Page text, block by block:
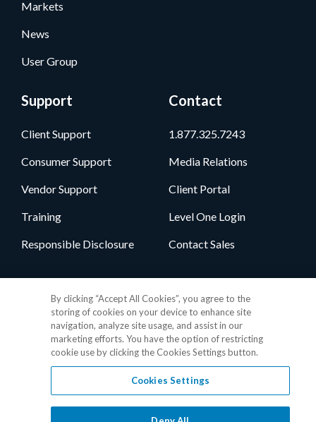
Markets
News
User Group
Support
Client Support
Consumer Support
Vendor Support
Training
Responsible Disclosure
Contact
1.877.325.7243
Media Relations
Client Portal
Level One Login
Contact Sales
Privacy Policy•GDPR Data Privacy Framework•Cookie Policy•
Terms of Use •Patent Marking
By clicking “Accept All Cookies”, you agree to the
storing of cookies on your device to enhance site
navigation, analyze site usage, and assist in our
marketing efforts. You have the option of restricting
cookie use by clicking the Cookies Settings button.
Cookies Settings